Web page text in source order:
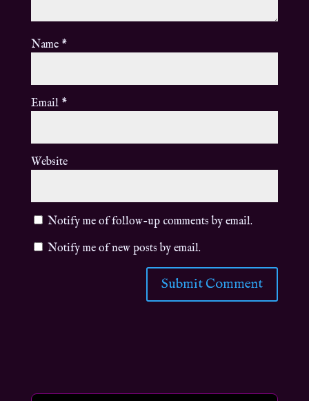
Name *
Email *
Website
Notify me of follow-up comments by email.
Notify me of new posts by email.